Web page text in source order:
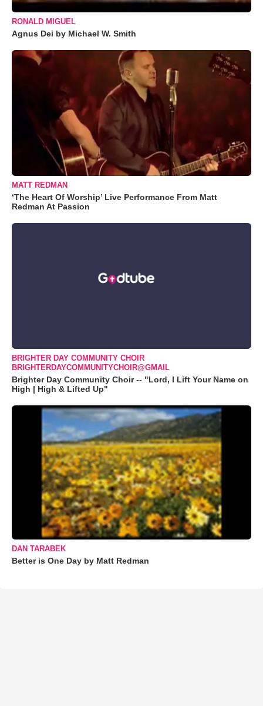
RONALD MIGUEL
Agnus Dei by Michael W. Smith
MATT REDMAN
‘The Heart Of Worship’ Live Performance From Matt
Redman At Passion
BRIGHTER DAY COMMUNITY CHOIR
BRIGHTERDAYCOMMUNITYCHOIR@GMAIL
Brighter Day Community Choir -- "Lord, I Lift Your Name on
High | High & Lifted Up"
DAN TARABEK
Better is One Day by Matt Redman